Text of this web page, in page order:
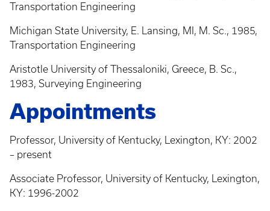
Transportation Engineering
Michigan State University, E. Lansing, MI, M. Sc., 1985,
Transportation Engineering
Aristotle University of Thessaloniki, Greece, B. Sc.,
1983, Surveying Engineering
Appointments
Professor, University of Kentucky, Lexington, KY: 2002
– present
Associate Professor, University of Kentucky, Lexington,
KY: 1996-2002